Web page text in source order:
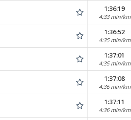
1:36:19
4:33 min/km
1:36:52
4:35 min/km
1:37:01
4:35 min/km
1:37:08
4:36 min/km
1:37:11
4:36 min/km